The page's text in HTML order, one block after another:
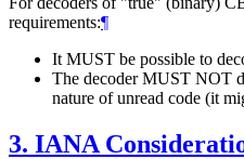
requirements:¶
It MUST be possible to
The decoder MUST NOT
nature of unread code (it
3. IANA